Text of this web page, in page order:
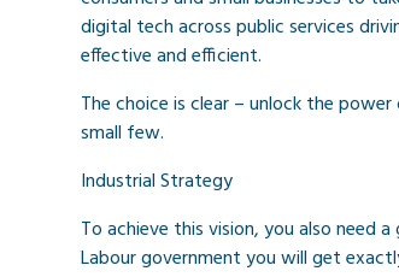
digital tech across public services
effective and efficient.
The choice is clear – unlock the
small few.
Industrial Strategy
To achieve this vision, you also need
Labour government you will get